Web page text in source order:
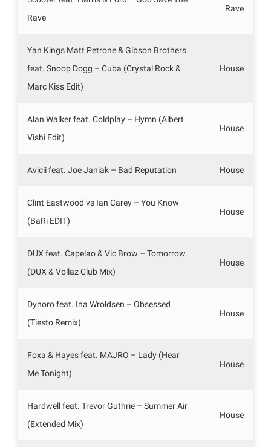
Rave
Rave
Yan Kings Matt Petrone & Gibson Brothers
feat. Snoop Dogg – Cuba (Crystal Rock &
Marc Kiss Edit)
House
Alan Walker feat. Coldplay – Hymn (Albert
Vishi Edit)
House
Avicii feat. Joe Janiak – Bad Reputation House
Clint Eastwood vs Ian Carey – You Know
(BaRi EDIT)
House
DUX feat. Capelao & Vic Brow – Tomorrow
(DUX & Vollaz Club Mix)
House
Dynoro feat. Ina Wroldsen – Obsessed
(Tiesto Remix)
House
Foxa & Hayes feat. MAJRO – Lady (Hear
Me Tonight)
House
Hardwell feat. Trevor Guthrie – Summer Air
(Extended Mix)
House